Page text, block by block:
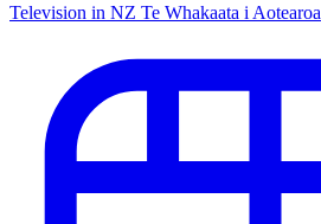
Television in NZ Te Whakaata i Aotearoa